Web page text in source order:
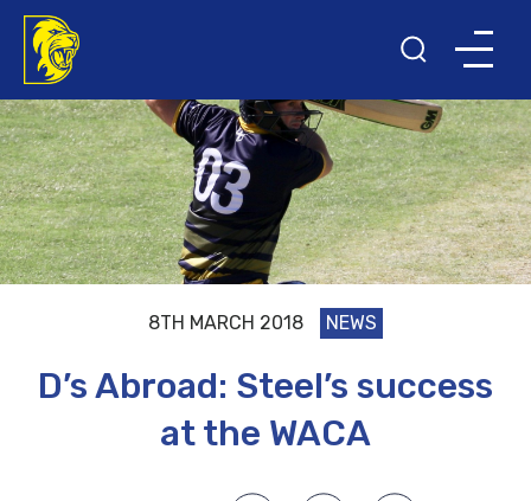
8TH MARCH 2018 NEWS
D’s Abroad: Steel’s success
at the WACA